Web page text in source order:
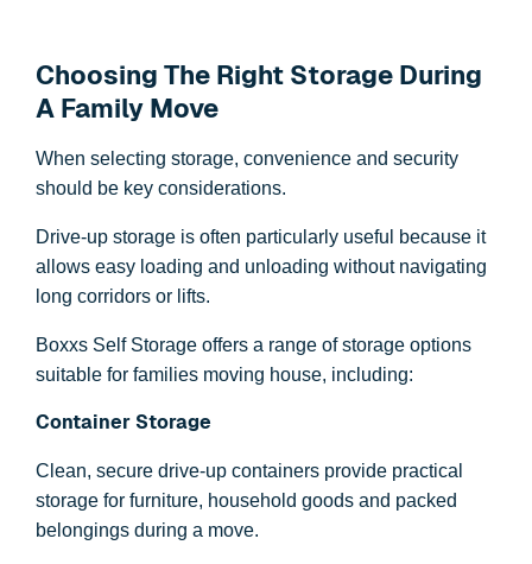
Choosing The Right Storage During
A Family Move
When selecting storage, convenience and security
should be key considerations.
Drive-up storage is often particularly useful because it
allows easy loading and unloading without navigating
long corridors or lifts.
Boxxs Self Storage offers a range of storage options
suitable for families moving house, including:
Container Storage
Clean, secure drive-up containers provide practical
storage for furniture, household goods and packed
belongings during a move.